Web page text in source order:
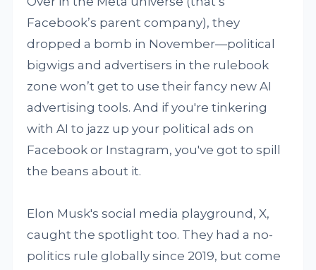
Facebook’s parent company), they
dropped a bomb in November—political
bigwigs and advertisers in the rulebook
zone won’t get to use their fancy new AI
advertising tools. And if you're tinkering
with AI to jazz up your political ads on
Facebook or Instagram, you've got to spill
the beans about it.
Elon Musk's social media playground, X,
caught the spotlight too. They had a no-
politics rule globally since 2019, but come